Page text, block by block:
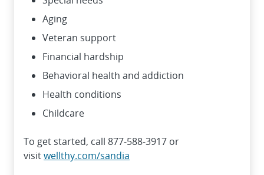
Aging
Veteran support
Financial hardship
Behavioral health and addiction
Health conditions
Childcare
To get started, call 877-588-3917 or
visitwellthy.com/sandia